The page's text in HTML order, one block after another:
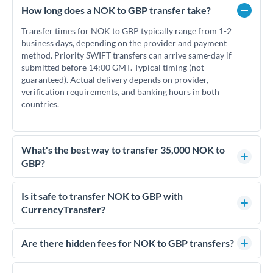
How long does a NOK to GBP transfer take?
Transfer times for NOK to GBP typically range from 1-2
business days, depending on the provider and payment
method. Priority SWIFT transfers can arrive same-day if
submitted before 14:00 GMT. Typical timing (not
guaranteed). Actual delivery depends on provider,
verification requirements, and banking hours in both
countries.
What's the best way to transfer 35,000 NOK to
GBP?
For transfers of 35,000 NOK, comparing exchange rates is
essential as rate differences can significantly impact how
much GBP you receive. CurrencyTransfer connects you with
competitive rates, often better than high-street banks.
Is it safe to transfer NOK to GBP with
CurrencyTransfer?
Yes. CurrencyTransfer coordinates transfers through FCA-
regulated payment partners. Your funds are held in
We've facilitated over £5 billion in transfers since 2014, with
Are there hidden fees for NOK to GBP transfers?
No hidden fees. You'll see all fees and the exact exchange rate